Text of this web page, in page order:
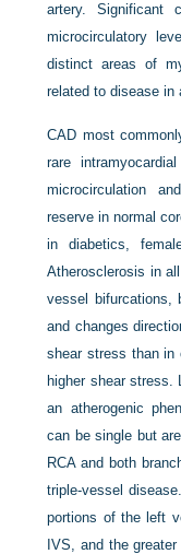
artery. Significant
microcirculatory
distinct areas of
related to disease in
CAD most
rare
microcirculation
reserve in normal
in diabetics,
Atherosclerosis in
vessel bifurcations,
and changes
shear stress than in
higher shear stress.
an atherogenic
can be single but
RCA and both
triple-vessel
portions of the left
IVS, and the